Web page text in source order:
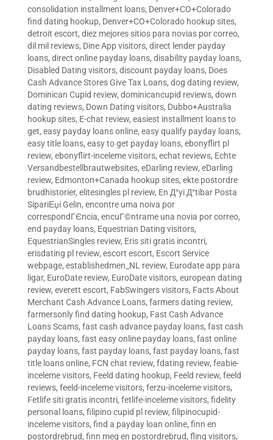
consolidation installment loans, Denver+CO+Colorado
find dating hookup, Denver+CO+Colorado hookup sites,
detroit escort, diez mejores sitios para novias por correo,
dil mil reviews, Dine App visitors, direct lender payday
loans, direct online payday loans, disability payday loans,
Disabled Dating visitors, discount payday loans, Does
Cash Advance Stores Give Tax Loans, dog dating review,
Dominican Cupid review, dominicancupid reviews, down
dating reviews, Down Dating visitors, Dubbo+Australia
hookup sites, E-chat review, easiest installment loans to
get, easy payday loans online, easy qualify payday loans,
easy title loans, easy to get payday loans, ebonyflirt pl
review, ebonyflirt-inceleme visitors, echat reviews, Echte
Versandbestellbrautwebsites, eDarling review, eDarling
review, Edmonton+Canada hookup sites, ekte postordre
brudhistorier, elitesingles pl review, En Д°yi Д°tibar Posta
SipariЕџi Gelin, encontre uma noiva por
correspondГЄncia, encuГ©ntrame una novia por correo,
end payday loans, Equestrian Dating visitors,
EquestrianSingles review, Eris siti gratis incontri,
erisdating pl review, escort escort, Escort Service
webpage, establishedmen_NL review, Eurodate app para
ligar, EuroDate review, EuroDate visitors, european dating
review, everett escort, FabSwingers visitors, Facts About
Merchant Cash Advance Loans, farmers dating review,
farmersonly find dating hookup, Fast Cash Advance
Loans Scams, fast cash advance payday loans, fast cash
payday loans, fast easy online payday loans, fast online
payday loans, fast payday loans, fast payday loans, fast
title loans online, FCN chat review, fdating review, feabie-
inceleme visitors, Feeld dating hookup, Feeld review, feeld
reviews, feeld-inceleme visitors, ferzu-inceleme visitors,
Fetlife siti gratis incontri, fetlife-inceleme visitors, fidelity
personal loans, filipino cupid pl review, filipinocupid-
inceleme visitors, find a payday loan online, finn en
postordrebrud, finn meg en postordrebrud, fling visitors,